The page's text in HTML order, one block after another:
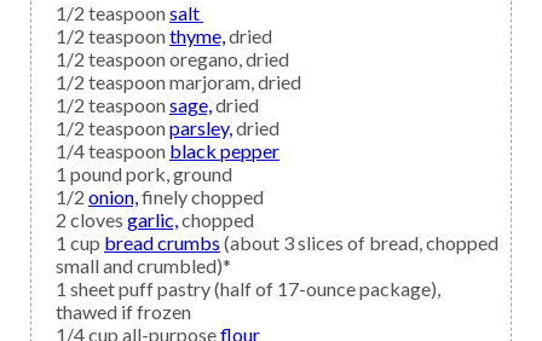
1/2 teaspoonsalt
1/2 teaspoonthyme,dried
1/2 teaspoonoregano,dried
1/2 teaspoonmarjoram,dried
1/2 teaspoonsage,dried
1/2 teaspoonparsley,dried
1/4teaspoon black pepper
1 poundpork,ground
1/2 onion,finely chopped
2 cloves garlic,chopped
1 cup bread crumbs (about 3 slices of bread, chopped
small and crumbled)*
1 sheetpuff pastry(half of 17-ounce package),
thawed if frozen
1/4cup all-purposeflour